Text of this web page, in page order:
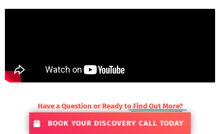
Have a Question or Ready toFind Out More?
BOOK YOUR DISCOVERY CALL TODAY